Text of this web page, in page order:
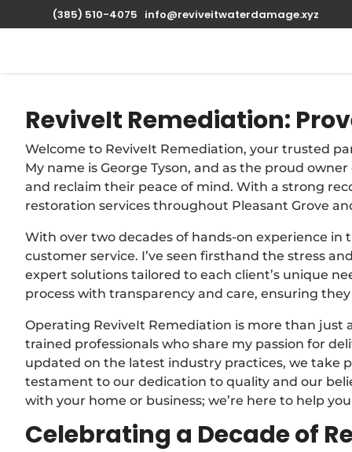
(385) 510-4075 info@reviveitwaterdamage.xyz
ReviveIt Remediation:
Welcome to ReviveIt Remediation, your trusted
My name is George Tyson, and as the proud
and reclaim their peace of mind. With a strong
restoration services throughout Pleasant Grove
With over two decades of hands-on experience in
customer service. I’ve seen firsthand the stress
expert solutions tailored to each client’s unique
process with transparency and care, ensuring
Operating ReviveIt Remediation is more than just
trained professionals who share my passion for
updated on the latest industry practices, we take
testament to our dedication to quality and our
with your home or business; we’re here to help
Celebrating a Decade of